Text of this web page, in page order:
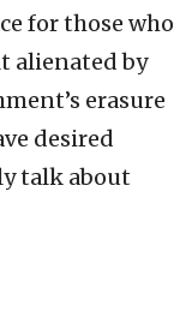
for those who
alienated by
erasure
desired
talk about